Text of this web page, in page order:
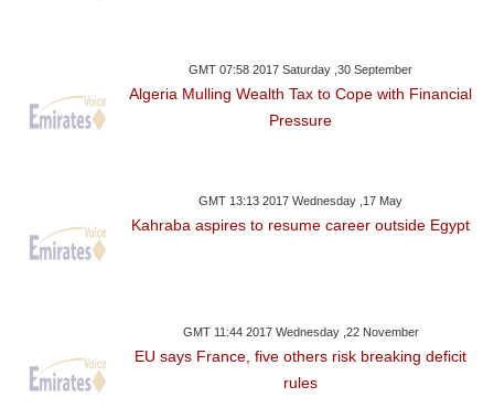
GMT 07:58 2017 Saturday ,30 September
Algeria Mulling Wealth Tax to Cope with Financial
Pressure
GMT 13:13 2017 Wednesday ,17 May
Kahraba aspires to resume career outside Egypt
GMT 11:44 2017 Wednesday ,22 November
EU says France, five others risk breaking deficit
rules